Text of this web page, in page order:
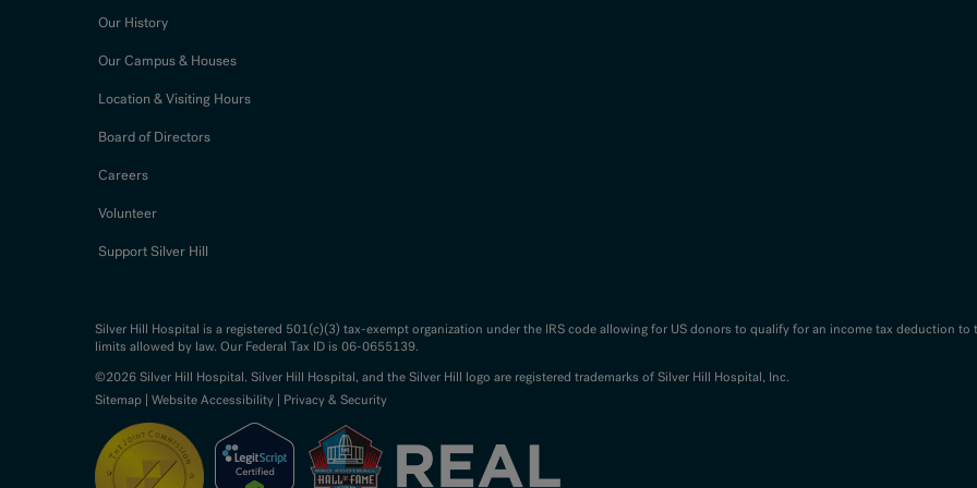
Our History
Our Campus & Houses
Location & Visiting Hours
Board of Directors
Careers
Volunteer
Support Silver Hill
Silver Hill Hospital is a registered 501(c)(3) tax-exempt organization under the IRS code allowing for US donors to qualify for an income tax deduction to
limits allowed by law. Our Federal Tax ID is 06-0655139.
©2026 Silver Hill Hospital. Silver Hill Hospital, and the Silver Hill logo are registered trademarks of Silver Hill Hospital, Inc.
Sitemap
Website Accessibility Privacy & Security